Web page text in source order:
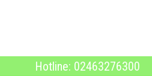
Hotline: 02463276300